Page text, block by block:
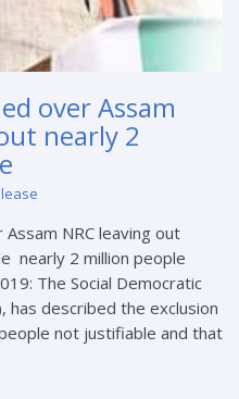
over Assam
nearly 2
NRC leaving out
nearly 2 million people
The Social Democratic
has described the exclusion
not justifiable and that